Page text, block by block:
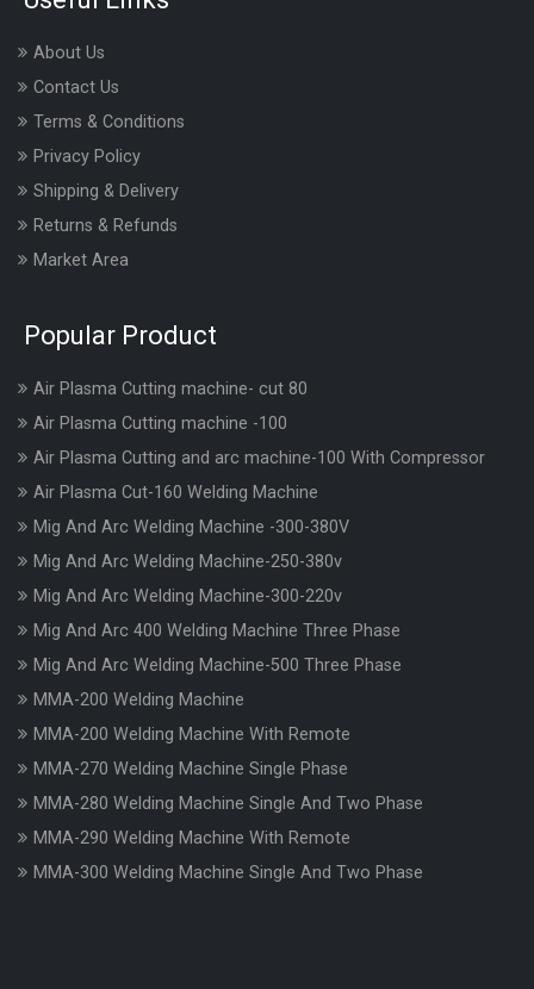
About Us
Contact Us
Terms & Conditions
Privacy Policy
Shipping & Delivery
Returns & Refunds
Market Area
Popular Product
Air Plasma Cutting machine- cut 80
Air Plasma Cutting machine -100
Air Plasma Cutting and arc machine-100 With Compressor
Air Plasma Cut-160 Welding Machine
Mig And Arc Welding Machine -300-380V
Mig And Arc Welding Machine-250-380v
Mig And Arc Welding Machine-300-220v
Mig And Arc 400 Welding Machine Three Phase
Mig And Arc Welding Machine-500 Three Phase
MMA-200 Welding Machine
MMA-200 Welding Machine With Remote
MMA-270 Welding Machine Single Phase
MMA-280 Welding Machine Single And Two Phase
MMA-290 Welding Machine With Remote
MMA-300 Welding Machine Single And Two Phase